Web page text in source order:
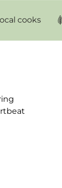
cooks